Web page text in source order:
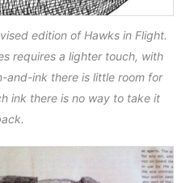
edition of Hawks in Flight.
requires a lighter touch, with
and-ink there is little room for
ink there is no way to take it